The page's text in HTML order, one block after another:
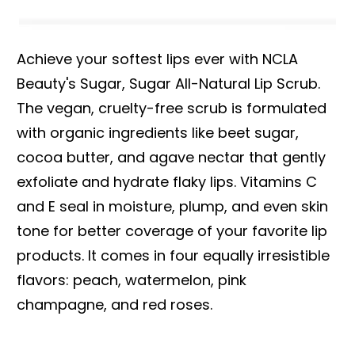
Achieve your softest lips ever with NCLA
Beauty's Sugar, Sugar All-Natural Lip Scrub.
The vegan, cruelty-free scrub is formulated
with organic ingredients like beet sugar,
cocoa butter, and agave nectar that gently
exfoliate and hydrate flaky lips. Vitamins C
and E seal in moisture, plump, and even skin
tone for better coverage of your favorite lip
products. It comes in four equally irresistible
flavors: peach, watermelon, pink
champagne, and red roses.